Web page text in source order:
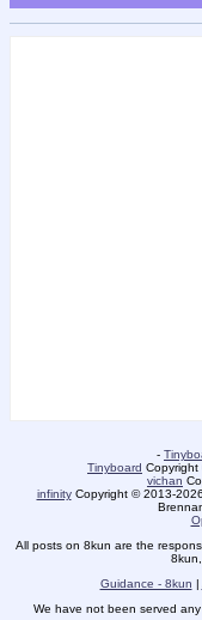
-
Tinyboard
vichan
infinityCopyright © 2013-
All posts on 8kun are the
Guidance - 8kun |
We have not been served